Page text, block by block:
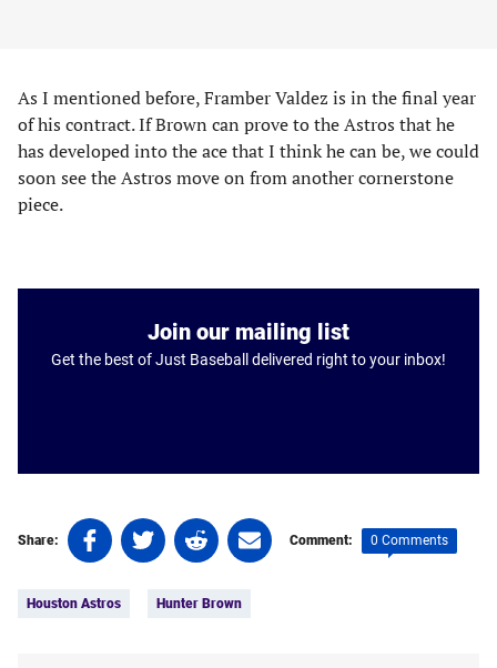
As I mentioned before, Framber Valdez is in the final year
of his contract. If Brown can prove to the Astros that he
has developed into the ace that I think he can be, we could
soon see the Astros move on from another cornerstone
piece.
Join our mailing list
Get the best of Just Baseball delivered right to your inbox!
Share:
Share
on
(opens
Share
on
(opens
Share
on
(opens
Share
on
(opens
Comment: 0 Comments
Houston Astros Hunter Brown